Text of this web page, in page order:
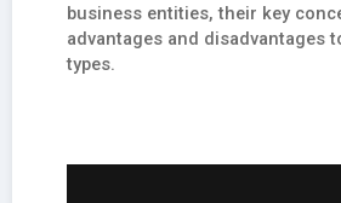
business entities, their key
advantages and disadvantages
types.